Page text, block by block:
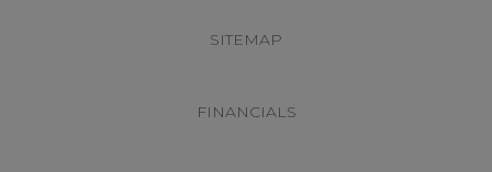
SITEMAP
FINANCIALS